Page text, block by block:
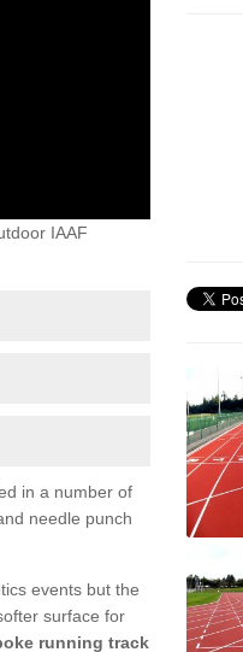
IAAF
in a number of
needle punch
events but the
surface for
running track